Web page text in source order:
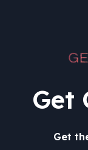
Get
Get